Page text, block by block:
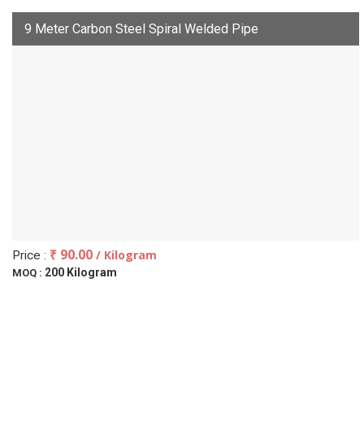
9 Meter Carbon Steel Spiral Welded Pipe
Price : ₹ 90.00 / Kilogram
MOQ : 200 Kilogram